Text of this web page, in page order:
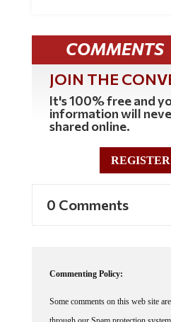
COMMENTS
JOIN THE
It's 100% free and
information will
shared online.
through our Spam protection